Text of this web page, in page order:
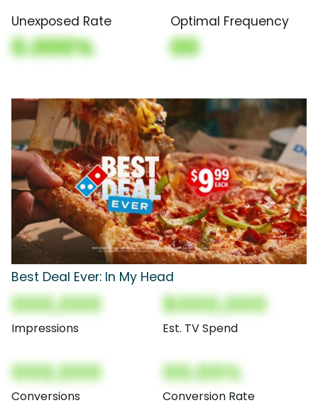
Unexposed Rate
0.000%
Optimal Frequency
00
Best Deal Ever: In My Head
000,000
Impressions
$000,000
Est. TV Spend
000,000
Conversions
00.00%
Conversion Rate